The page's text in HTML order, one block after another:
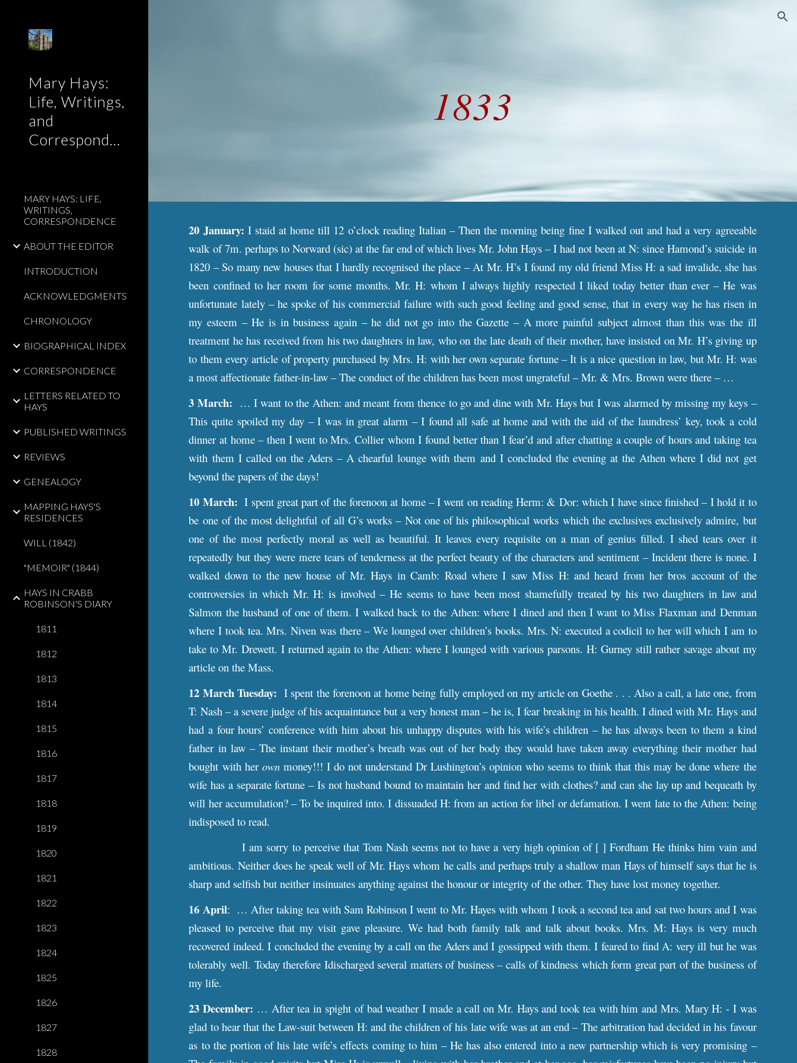
Mary Hays:
Life, Writings,
and
Correspondence
MARY HAYS: LIFE,
WRITINGS,
CORRESPONDENCE
ABOUT THE EDITOR
INTRODUCTION
ACKNOWLEDGMENTS
CHRONOLOGY
BIOGRAPHICAL INDEX
CORRESPONDENCE
LETTERS RELATED TO
HAYS
PUBLISHED WRITINGS
REVIEWS
GENEALOGY
MAPPING HAYS'S
RESIDENCES
WILL (1842)
"MEMOIR" (1844)
HAYS IN CRABB
ROBINSON'S DIARY
1811
1812
1813
1814
1815
1816
1817
1818
1819
1820
1821
1822
1823
1824
1825
1826
1827
1828
1833
20 January: I staid at home till 12 o’clock reading Italian – Then the morning being fine I walked out and had a very agreeable
walk of 7m. perhaps to Norward (sic) at the far end of which lives Mr. John Hays – I had not been at N: since Hamond’s suicide in
1820 – So many new houses that I hardly recognised the place – At Mr. H’s I found my old friend Miss H: a sad invalide, she has
been confined to her room for some months. Mr. H: whom I always highly respected I liked today better than ever – He was
unfortunate lately – he spoke of his commercial failure with such good feeling and good sense, that in every way he has risen in
my esteem – He is in business again – he did not go into the Gazette – A more painful subject almost than this was the ill
treatment he has received from his two daughters in law, who on the late death of their mother, have insisted on Mr. H’s giving up
to them every article of property purchased by Mrs. H: with her own separate fortune – It is a nice question in law, but Mr. H: was
a most affectionate father-in-law – The conduct of the children has been most ungrateful – Mr. & Mrs. Brown were there – …
3 March: … I want to the Athen: and meant from thence to go and dine with Mr. Hays but I was alarmed by missing my keys –
This quite spoiled my day – I was in great alarm – I found all safe at home and with the aid of the laundress’ key, took a cold
dinner at home – then I went to Mrs. Collier whom I found better than I fear’d and after chatting a couple of hours and taking tea
with them I called on the Aders – A chearful lounge with them and I concluded the evening at the Athen where I did not get
beyond the papers of the days!
10 March: I spent great part of the forenoon at home – I went on reading Herm: & Dor: which I have since finished – I hold it to
be one of the most delightful of all G’s works – Not one of his philosophical works which the exclusives exclusively admire, but
one of the most perfectly moral as well as beautiful. It leaves every requisite on a man of genius filled. I shed tears over it
repeatedly but they were mere tears of tenderness at the perfect beauty of the characters and sentiment – Incident there is none. I
walked down to the new house of Mr. Hays in Camb: Road where I saw Miss H: and heard from her bros account of the
controversies in which Mr. H: is involved – He seems to have been most shamefully treated by his two daughters in law and
Salmon the husband of one of them. I walked back to the Athen: where I dined and then I want to Miss Flaxman and Denman
where I took tea. Mrs. Niven was there – We lounged over children’s books. Mrs. N: executed a codicil to her will which I am to
take to Mr. Drewett. I returned again to the Athen: where I lounged with various parsons. H: Gurney still rather savage about my
article on the Mass.
12 March Tuesday: I spent the forenoon at home being fully employed on my article on Goethe . . . Also a call, a late one, from
T: Nash – a severe judge of his acquaintance but a very honest man – he is, I fear breaking in his health. I dined with Mr. Hays and
had a four hours’ conference with him about his unhappy disputes with his wife’s children – he has always been to them a kind
father in law – The instant their mother’s breath was out of her body they would have taken away everything their mother had
bought with her ownmoney!!! I do not understand Dr Lushington’s opinion who seems to think that this may be done where the
wife has a separate fortune – Is not husband bound to maintain her and find her with clothes? and can she lay up and bequeath by
will her accumulation? – To be inquired into. I dissuaded H: from an action for libel or defamation. I went late to the Athen: being
indisposed to read.
I am sorry to perceive that Tom Nash seems not to have a very high opinion of [ ] Fordham He thinks him vain and
ambitious. Neither does he speak well of Mr. Hays whom he calls and perhaps truly a shallow man Hays of himself says that he is
sharp and selfish but neither insinuates anything against the honour or integrity of the other. They have lost money together.
16 April: … After taking tea with Sam Robinson I went to Mr. Hayes with whom I took a second tea and sat two hours and I was
pleased to perceive that my visit gave pleasure. We had both family talk and talk about books. Mrs. M: Hays is very much
recovered indeed. I concluded the evening by a call on the Aders and I gossipped with them. I feared to find A: very ill but he was
tolerably well. Today therefore Idischarged several matters of business – calls of kindness which form great part of the business of
my life.
23 December: … After tea in spight of bad weather I made a call on Mr. Hays and took tea with him and Mrs. Mary H: - I was
glad to hear that the Law-suit between H: and the children of his late wife was at an end – The arbitration had decided in his favour
as to the portion of his late wife’s effects coming to him – He has also entered into a new partnership which is very promising –